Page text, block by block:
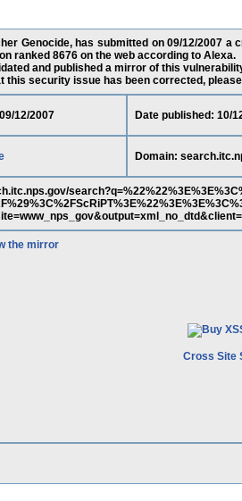
Genocide, has submitted on 09/12/2007
ranked 8676 on the web according to Alexa.
and published a mirror of this
this security issue has been corrected,
12/2007 Date published: 10/
Domain:
the mirror
Cross Site